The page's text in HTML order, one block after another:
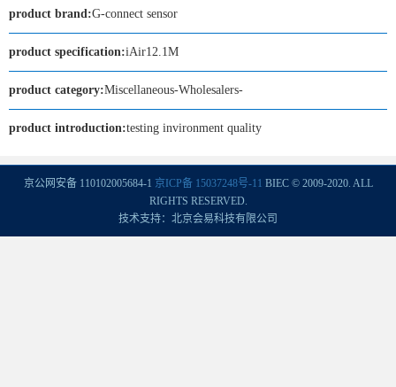
product brand:G-connect sensor
product specification:iAir12.1M
product category:Miscellaneous-Wholesalers-
product introduction:testing invironment quality
京公网安备 110102005684-1 京ICP备 15037248号-11 BIEC © 2009-2020. ALL
RIGHTS RESERVED.
技术支持：北京会易科技有限公司